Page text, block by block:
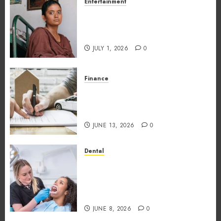
JULY 1, 2026 0
Finance
JUNE 13, 2026 0
Dental
JUNE 8, 2026 0